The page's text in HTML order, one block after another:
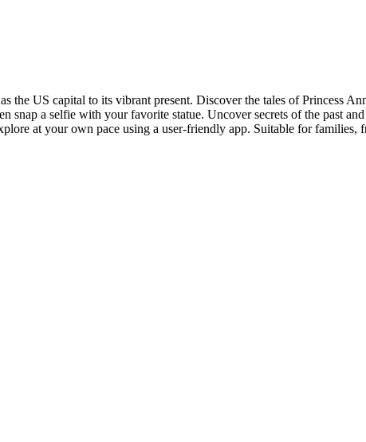
the US capital to its vibrant present. Discover the tales of Princess
snap a selfie with your favorite statue. Uncover secrets of the past
at your own pace using a user-friendly app. Suitable for families,